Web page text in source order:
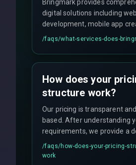
Bringmark provides
digital solutions including web
development, mobile app
UI/UX design, digital
custom solutions tailored to
technology.
/faqs/what-services-does-
How does your
structure work?
Our pricing is transparent
based. After understanding
requirements, we provide a
quote with fixed pricing. We
flexible engagement models
/faqs/how-does-your-pricing-
work